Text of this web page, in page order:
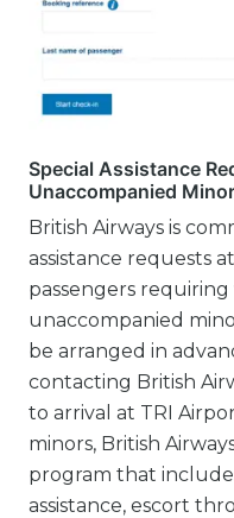
Special Assistance
Unaccompanied
British Airways is
assistance requests
passengers
unaccompanied
be arranged in
contacting British
to arrival at TRI
minors, British
program that
assistance, escort